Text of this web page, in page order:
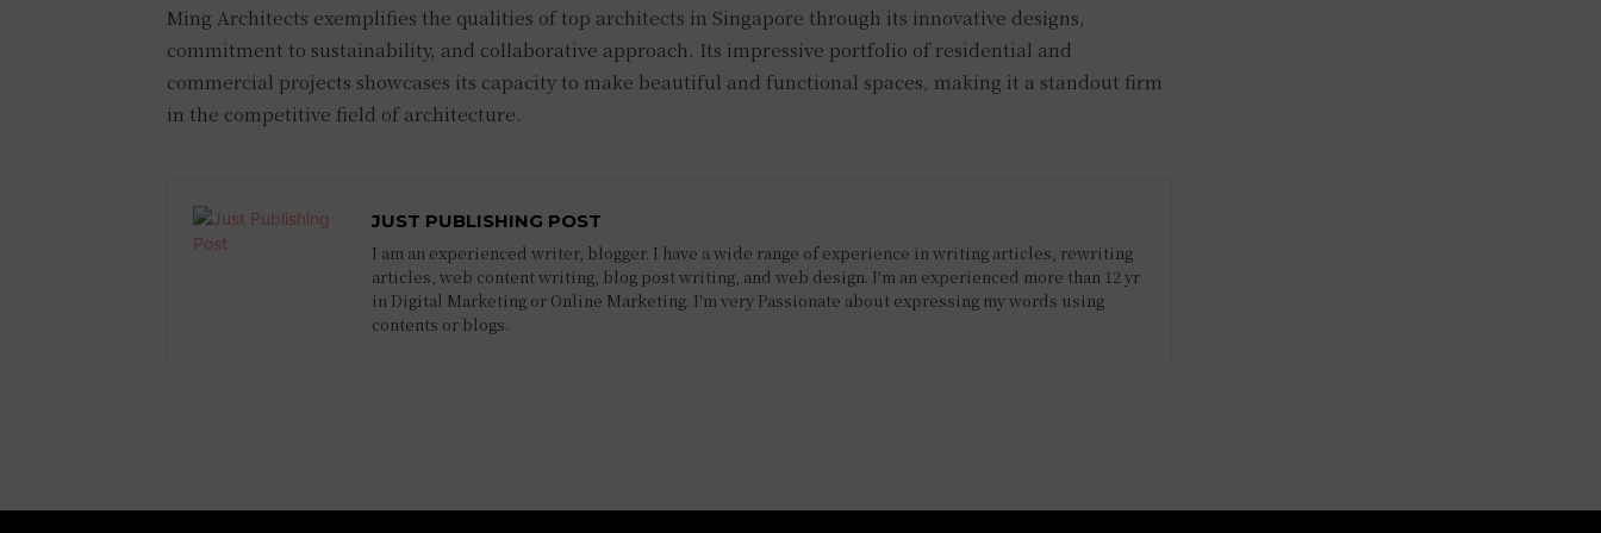
Ming Architects exemplifies the qualities of top architects in Singapore through its innovative designs,
commitment to sustainability, and collaborative approach. Its impressive portfolio of residential and
commercial projects showcases its capacity to make beautiful and functional spaces, making it a standout firm
in the competitive field of architecture.
JUST PUBLISHING POST
I am an experienced writer, blogger. I have a wide range of experience in writing articles, rewriting
articles, web content writing, blog post writing, and web design. I'm an experienced more than 12 yr
in Digital Marketing or Online Marketing. I'm very Passionate about expressing my words using
contents or blogs.